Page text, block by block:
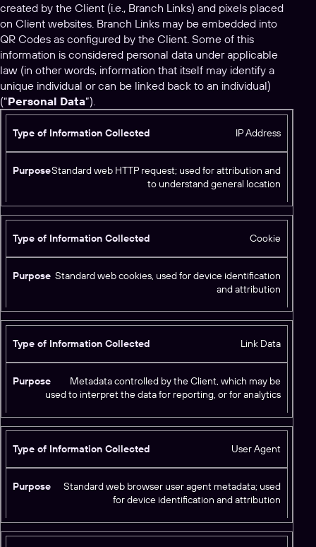
created by the Client (i.e., Branch Links) and pixels placed
on Client websites. Branch Links may be embedded into
QR Codes as configured by the Client. Some of this
information is considered personal data under applicable
law (in other words, information that itself may identify a
unique individual or can be linked back to an individual)
(“Personal Data”).
T
y
p
f
n
f
o
a
o
n
C
e
c
t
d
u
p
o
s
IP Address
Standard web HTTP request; used for attribution and
to understand general location
Cookie
Standard web cookies, used for device identification
and attribution
Link Data
Metadata controlled by the Client, which may be
used to interpret the data for reporting, or for analytics
User Agent
Standard web browser user agent metadata; used
for device identification and attribution